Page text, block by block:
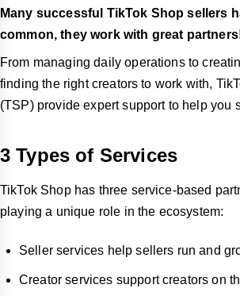
access to your data.
Many successful TikTok Shop sellers
common, they work with great
From managing daily operations to
finding the right creators to work with,
(TSP) provide expert support to help you
3 Types of Services
TikTok Shop has three service-based
playing a unique role in the ecosystem:
Seller services help sellers run and
Creator services support creators on